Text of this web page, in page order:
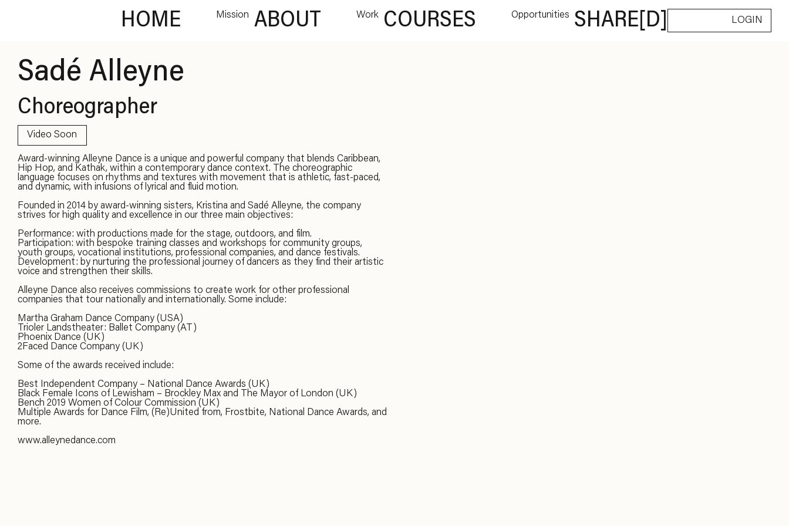
HOME Mission ABOUT Work COURSES Opportunities SHARE[D] LOGIN
Sadé Alleyne
Choreographer
Video Soon
Award-winning Alleyne Dance is a unique and powerful company that blends Caribbean,
Hip Hop, and Kathak, within a contemporary dance context. The choreographic
language focuses on rhythms and textures with movement that is athletic, fast-paced,
and dynamic, with infusions of lyrical and fluid motion.
Founded in 2014 by award-winning sisters, Kristina and Sadé Alleyne, the company
strives for high quality and excellence in our three main objectives:
Performance: with productions made for the stage, outdoors, and film.
Participation: with bespoke training classes and workshops for community groups,
youth groups, vocational institutions, professional companies, and dance festivals.
Development: by nurturing the professional journey of dancers as they find their artistic
voice and strengthen their skills.
Alleyne Dance also receives commissions to create work for other professional
companies that tour nationally and internationally. Some include:
Martha Graham Dance Company (USA)
Trioler Landstheater: Ballet Company (AT)
Phoenix Dance (UK)
2Faced Dance Company (UK)
Some of the awards received include:
Best Independent Company – National Dance Awards (UK)
Black Female Icons of Lewisham – Brockley Max and The Mayor of London (UK)
Bench 2019 Women of Colour Commission (UK)
Multiple Awards for Dance Film, (Re)United from, Frostbite, National Dance Awards, and
more.
www.alleynedance.com